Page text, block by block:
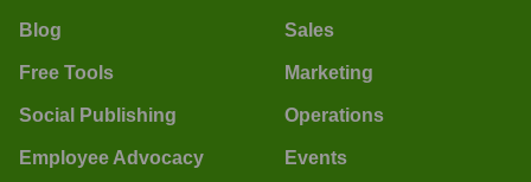
Blog
Free Tools
Social Publishing
Employee Advocacy
Sales
Marketing
Operations
Events